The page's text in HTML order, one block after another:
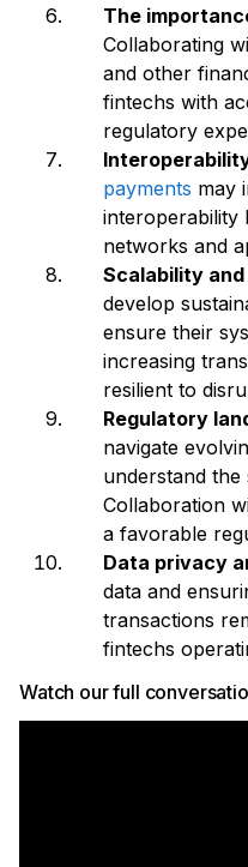
The
Collaborating
and other
fintechs with
regulatory
payments may
interoperability
networks and
Scalability
develop
ensure their
increasing
resilient to
Regulatory
navigate
understand
Collaboration
a favorable
Data privacy
data and
transactions
fintechs
Watch our full